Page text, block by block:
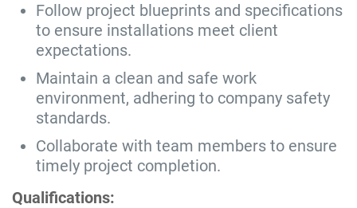
Follow project blueprints and specifications
to ensure installations meet client
expectations.
Maintain a clean and safe work
environment, adhering to company safety
standards.
Collaborate with team members to ensure
timely project completion.
Qualifications: